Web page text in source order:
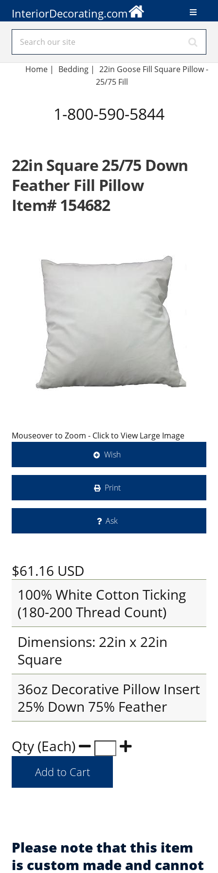
InteriorDecorating.com
Home| Bedding | 22in Goose Fill Square Pillow -
25/75 Fill
1-800-590-5844
22in Square 25/75 Down
Feather Fill Pillow
Item# 154682
Mouseover to Zoom - Click to View Large Image
Wish
Print
Ask
$61.16 USD
100% White Cotton Ticking
(180-200 Thread Count)
Dimensions: 22in x 22in
Square
36oz Decorative Pillow Insert
25% Down 75% Feather
Qty (Each)
Please note that this item
is custom made and cannot